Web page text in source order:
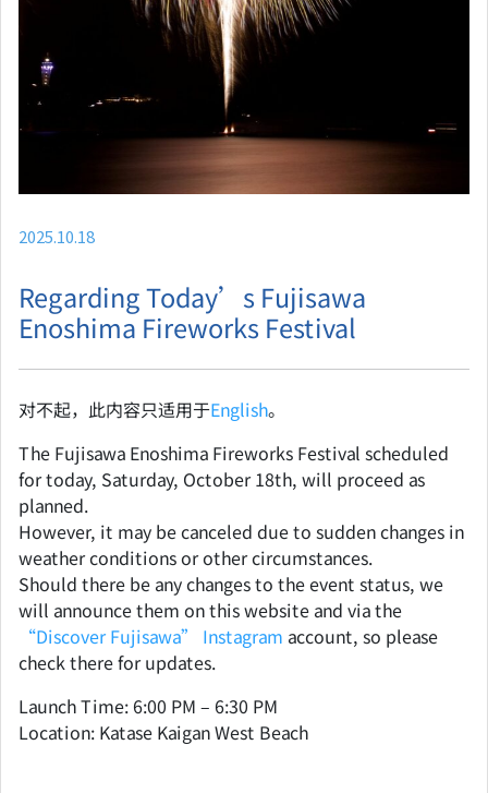
2025.10.18
Regarding Today’s Fujisawa
Enoshima Fireworks Festival
对不起，此内容只适用于English。
The Fujisawa Enoshima Fireworks Festival scheduled
for today, Saturday, October 18th, will proceed as
planned.
However, it may be canceled due to sudden changes in
weather conditions or other circumstances.
Should there be any changes to the event status, we
will announce them on this website and via the
“Discover Fujisawa” Instagram account, so please
check there for updates.
Launch Time: 6:00 PM – 6:30 PM
Location: Katase Kaigan West Beach